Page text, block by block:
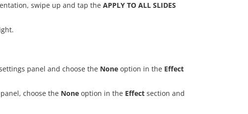
swipe up and tap the APPLY TO ALL SLIDES
panel and choose the None option in the Effect
choose the None option in the Effect section and